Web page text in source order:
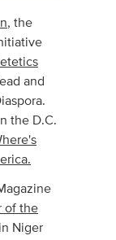
, the
and
the D.C.
of the
Niger